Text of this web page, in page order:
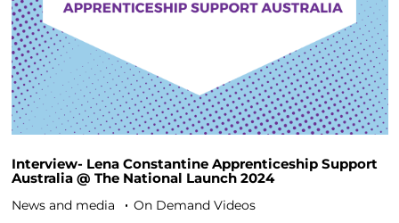
Interview- Lena Constantine Apprenticeship Support
Australia @ The National Launch 2024
News and media
On Demand Videos